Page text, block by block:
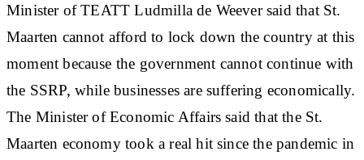
Minister of TEATT Ludmilla de Weever said that St.
Maarten cannot afford to lock down the country at this
moment because the government cannot continue with
the SSRP, while businesses are suffering economically.
The Minister of Economic Affairs said that the St.
Maarten economy took a real hit since the pandemic in